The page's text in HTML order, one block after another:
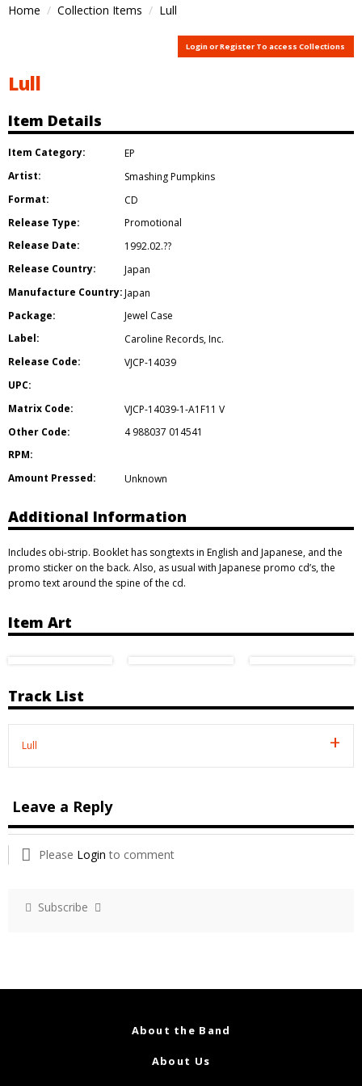
Home Collection Items Lull
Login or Register To access Collections
Lull
Item Details
Item Category:
EP
Artist:
Smashing Pumpkins
Format:
CD
Release Type:
Promotional
Release Date:
1992.02.??
Release Country:
Japan
Manufacture Country:Japan
Package:
Jewel Case
Label:
Caroline Records,Inc.
Release Code:
VJCP-14039
UPC:
Matrix Code:
VJCP-14039-1-A1F11 V
Other Code:
4 988037 014541
RPM:
Amount Pressed:
Unknown
Additional Information
Includes obi-strip. Booklet has songtexts in English and Japanese, and the
promo sticker on the back. Also, as usual with Japanese promo cd’s, the
promo text around the spine of the cd.
Item Art
Track List
Lull
Leave a Reply
Please Login to comment
Subscribe
About the Band
About Us